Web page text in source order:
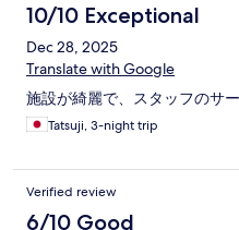
10/10 Exceptional
Dec 28, 2025
Translate with Google
施設が綺麗で、スタッフのサ
Tatsuji, 3-night trip
Verified review
6/10 Good